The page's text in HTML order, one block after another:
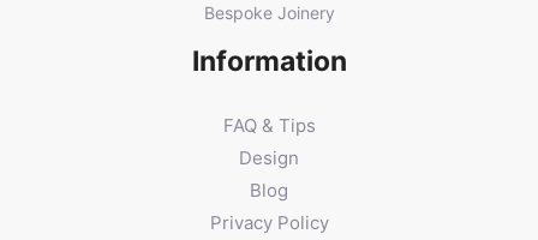
Bespoke Joinery
Information
FAQ & Tips
Design
Blog
Privacy Policy